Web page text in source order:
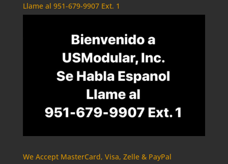
Llame al 951-679-9907 Ext. 1
We Accept MasterCard, Visa, Zelle & PayPal